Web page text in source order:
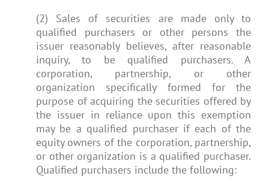
(2) Sales of securities are made only to
qualified purchasers or other persons the
issuer reasonably believes, after reasonable
inquiry, to be qualified purchasers. A
corporation, partnership, or other
organization specifically formed for the
purpose of acquiring the securities offered by
the issuer in reliance upon this exemption
may be a qualified purchaser if each of the
equity owners of the corporation, partnership,
or other organization is a qualified purchaser.
Qualified purchasers include the following: